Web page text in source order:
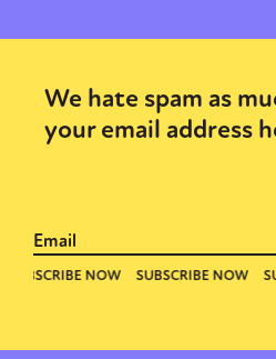
We hate spam as
your email address